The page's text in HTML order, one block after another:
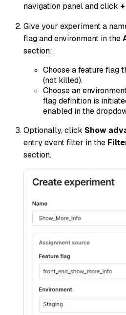
navigation panel and click
Give your experiment a
flag and environment in the
section:
Choose a feature flag
(not killed).
Choose an
flag definition is
enabled in the
Optionally, click Show
entry event filter in the
section.